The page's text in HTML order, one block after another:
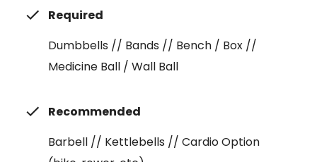
Required
Dumbbells // Bands // Bench / Box //
Medicine Ball / Wall Ball
Recommended
Barbell // Kettlebells // Cardio Option